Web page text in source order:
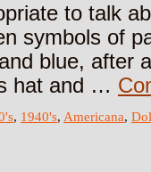
to talk
symbols of
blue, after
hat and …
, 1940's, Americana,